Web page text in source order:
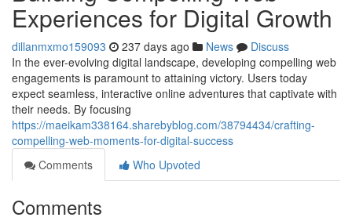
Experiences for Digital Growth
dillanmxmo159093 237 days ago News
Discuss
In the ever-evolving digital landscape, developing compelling web
engagements is paramount to attaining victory. Users today
expect seamless, interactive online adventures that captivate with
their needs. By focusing
https://maeikam338164.sharebyblog.com/38794434/crafting-
compelling-web-moments-for-digital-success
Comments
Who Upvoted
Comments